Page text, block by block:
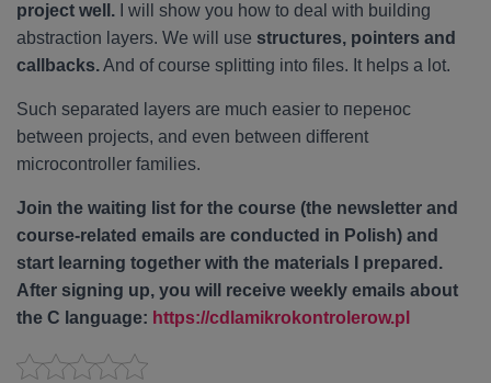
project well. I will show you how to deal with building
abstraction layers. We will use structures, pointers and
callbacks.And of course splitting into files. It helps a lot.
Such separated layers are much easier to перенос
between projects, and even between different
microcontroller families.
Join the waiting list for the course (the newsletter and
course-related emails are conducted in Polish) and
start learning together with the materials I prepared.
After signing up, you will receive weekly emails about
the C language: https://cdlamikrokontrolerow.pl